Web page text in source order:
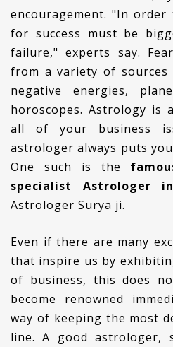
encouragement. "In
for success must be
failure," experts say.
from a variety of
negative energies,
horoscopes. Astrology is
all of your business
astrologer always puts
One such is the
specialist Astrologer
Astrologer Surya ji.
Even if there are many
that inspire us by
of business, this does
become renowned
way of keeping the most
line. A good astrologer,